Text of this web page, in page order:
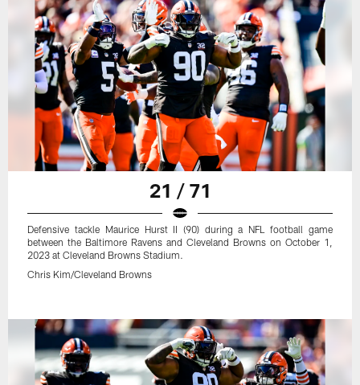
21 / 71
Defensive tackle Maurice Hurst II (90) during a NFL football game
between the Baltimore Ravens and Cleveland Browns on October 1,
2023 at Cleveland Browns Stadium.
Chris Kim/Cleveland Browns